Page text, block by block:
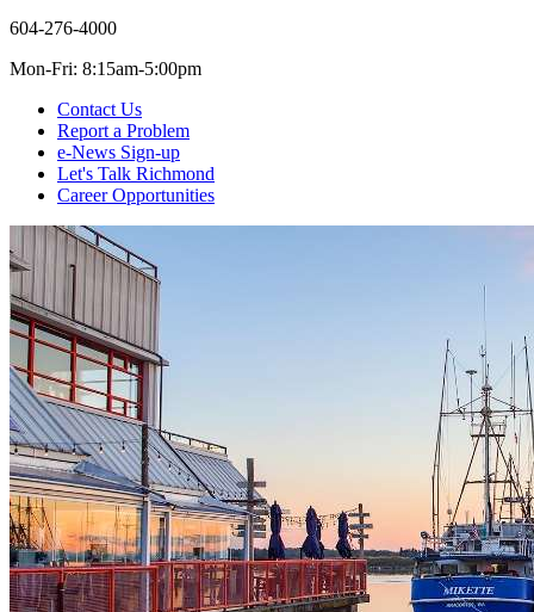
604-276-4000
Mon-Fri: 8:15am-5:00pm
Contact Us
Report a Problem
e-News Sign-up
Let's Talk Richmond
Career Opportunities